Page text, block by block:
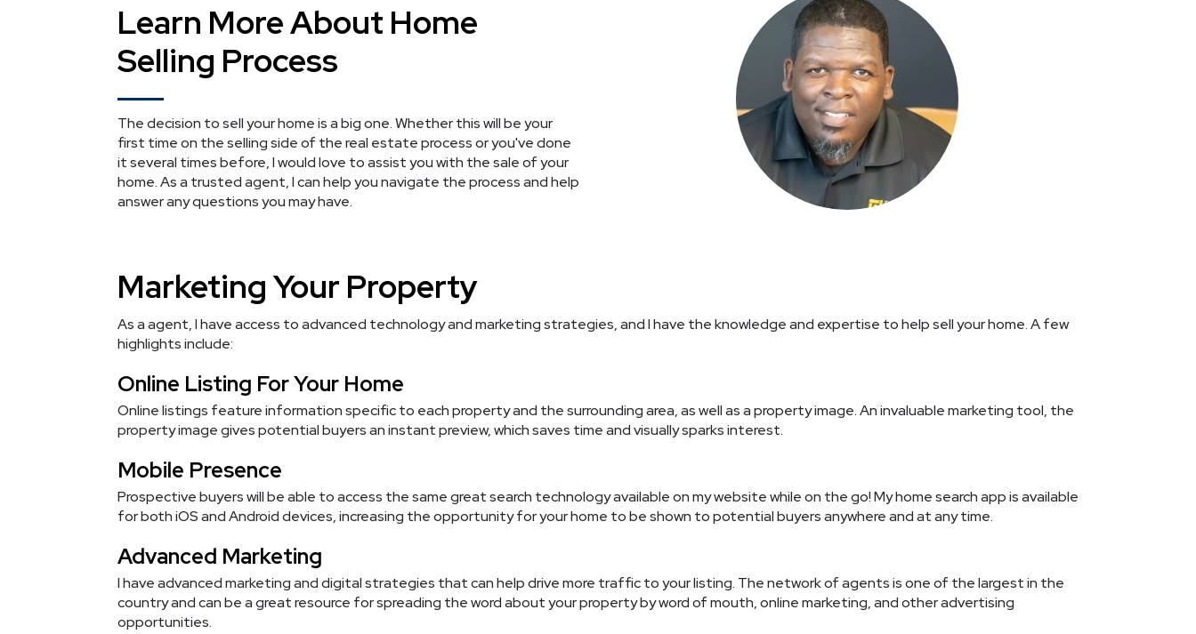
Learn More About Home
Selling Process
The decision to sell your home is a big one. Whether this will be your
first time on the selling side of the real estate process or you've done
it several times before, I would love to assist you with the sale of your
home. As a trusted agent, I can help you navigate the process and help
answer any questions you may have.
Marketing Your Property
As a agent, I have access to advanced technology and marketing strategies, and I have the knowledge and expertise to help sell your home. A few
highlights include:
Online Listing For Your Home
Online listings feature information specific to each property and the surrounding area, as well as a property image. An invaluable marketing tool, the
property image gives potential buyers an instant preview, which saves time and visually sparks interest.
Mobile Presence
Prospective buyers will be able to access the same great search technology available on my website while on the go! My home search app is available
for both iOS and Android devices, increasing the opportunity for your home to be shown to potential buyers anywhere and at any time.
Advanced Marketing
I have advanced marketing and digital strategies that can help drive more traffic to your listing. The network of agents is one of the largest in the
country and can be a great resource for spreading the word about your property by word of mouth, online marketing, and other advertising
opportunities.